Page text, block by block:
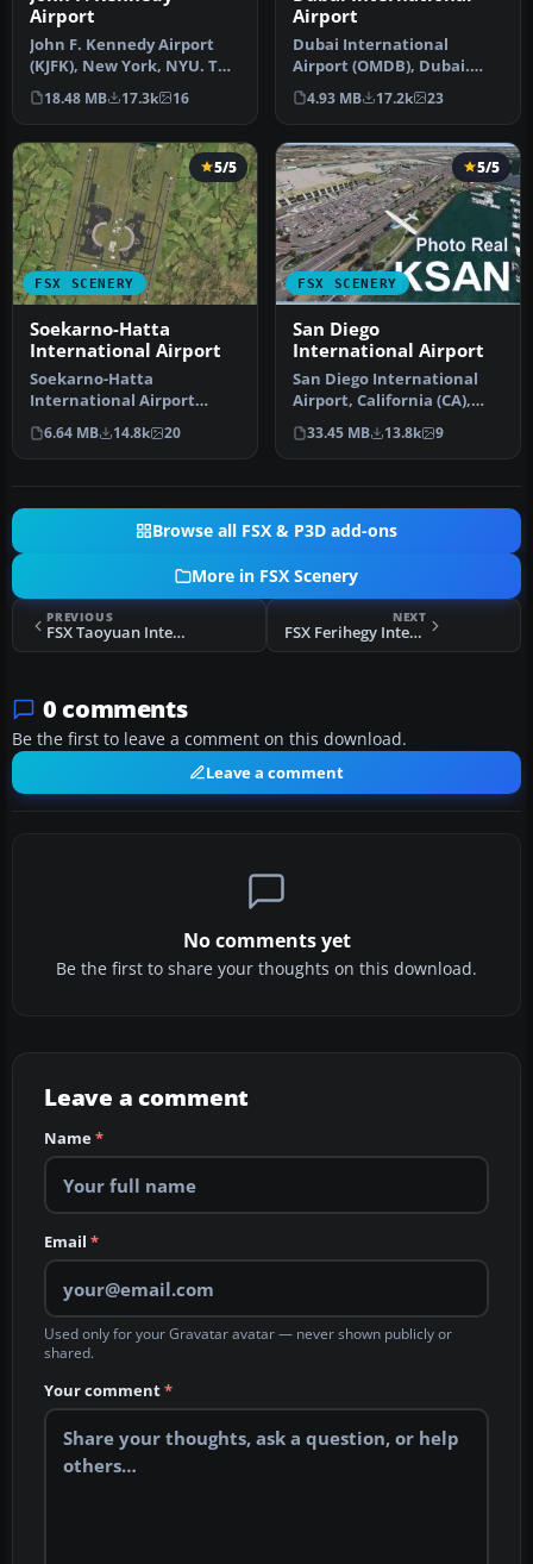
Airport
John F. Kennedy Airport
(KJFK), New York, NYU. This
is a photoreal scenery re…
18.48 MB 17.3k 16
Airport
Dubai International
Airport (OMDB), Dubai.
Includes a new passenger
terminal …
4.93 MB 17.2k 23
FSX SCENERY
5/5
Soekarno-Hatta
International Airport
Soekarno-Hatta
International Airport
(WIII), Jakarta, Indonesia.
An update to…
6.64 MB 14.8k 20
FSX SCENERY
5/5
San Diego
International Airport
San Diego International
Airport, California (CA),
USA. This photoreal
scenery…
33.45 MB 13.8k 9
Browse all FSX & P3D add-ons
More in FSX Scenery
PREVIOUS
FSX Taoyuan International Airport Scenery
NEXT
FSX Ferihegy International Airport Scenery
0 comments
Be the first to leave a comment on this download.
Leave a comment
No comments yet
Be the first to share your thoughts on this download.
Leave a comment
Name*
Email *
Used only for your Gravatar avatar — never shown publicly or
shared.
Your comment*